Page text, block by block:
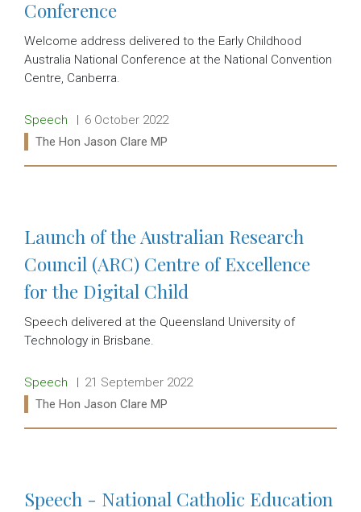
Conference
Welcome address delivered to the Early Childhood
Australia National Conference at the National Convention
Centre, Canberra.
Release type:
Speech Date:
6 October 2022
Ministers:
The Hon Jason Clare MP
Launch of the Australian Research
Council (ARC) Centre of Excellence
for the Digital Child
Speech delivered at the Queensland University of
Technology in Brisbane.
Release type:
Speech Date:
21 September 2022
Ministers:
The Hon Jason Clare MP
Speech - National Catholic Education